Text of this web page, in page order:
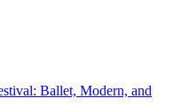
Ballet, Modern, and